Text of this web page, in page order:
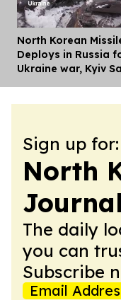
North Korean
Deploys in Russia
Ukraine war, Kyiv
Sign up for:
North
Journal
The daily
you can
Subscribe
Email